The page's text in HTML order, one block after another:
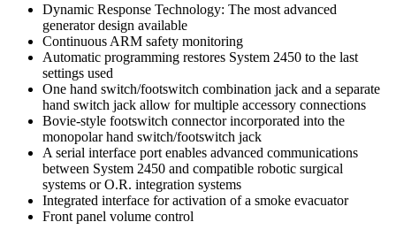
Dynamic Response Technology: The most advanced
generator design available
Continuous ARM safety monitoring
Automatic programming restores System 2450 to the last
settings used
One hand switch/footswitch combination jack and a separate
hand switch jack allow for multiple accessory connections
Bovie-style footswitch connector incorporated into the
monopolar hand switch/footswitch jack
A serial interface port enables advanced communications
between System 2450 and compatible robotic surgical
systems or O.R. integration systems
Integrated interface for activation of a smoke evacuator
Front panel volume control